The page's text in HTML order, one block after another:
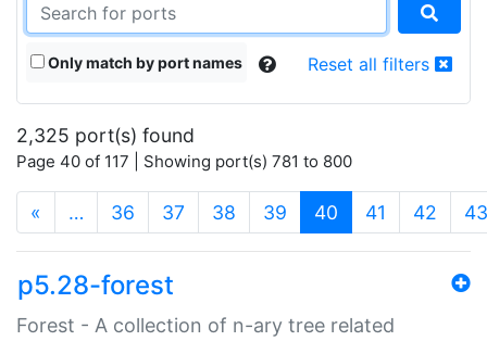
Only match by port names Reset all filters
2,325 port(s) found
Page 40 of 117 | Showing port(s) 781 to 800
« … 36 37 38 39 40 (current)
41 42 43
p5.28-forest
Forest - A collection of n-ary tree related